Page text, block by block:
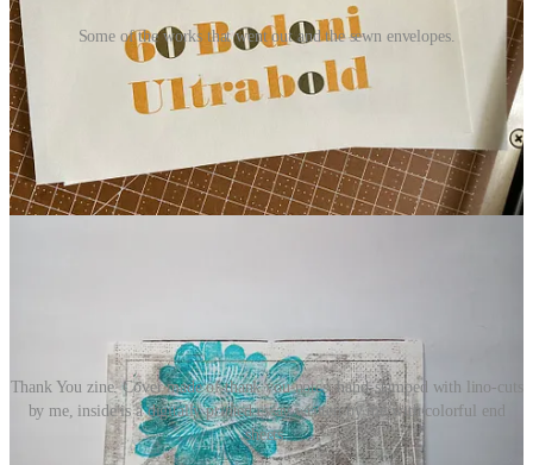
Some of the works that went out and the sewn envelopes.
April: I’ll be sending out the remainingThank You
zines. I know a
few folks have received one of these. If you’re a Paid subscriber and
have one, can you remind me? And anyone who wants one, please
upgrade to Founding and make sure I have your post address before
the 15th. <3
Thank You zine. Cover made of thank you notes, hand-stamped with lino-cuts
by me, inside is a digitally printed essay written by me with colorful end
sheets.